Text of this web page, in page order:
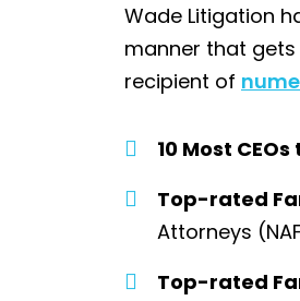
Wade Litigation
manner that
recipient of
10 Most
Top-rated
Attorneys
Top-rated